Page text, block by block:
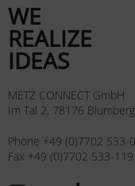
WE
REALIZE
IDEAS
METZ CONNECT GmbH
Im Tal 2, 78176
Phone +49 (0)7702 533-0
Fax +49 (0)7702 533-119